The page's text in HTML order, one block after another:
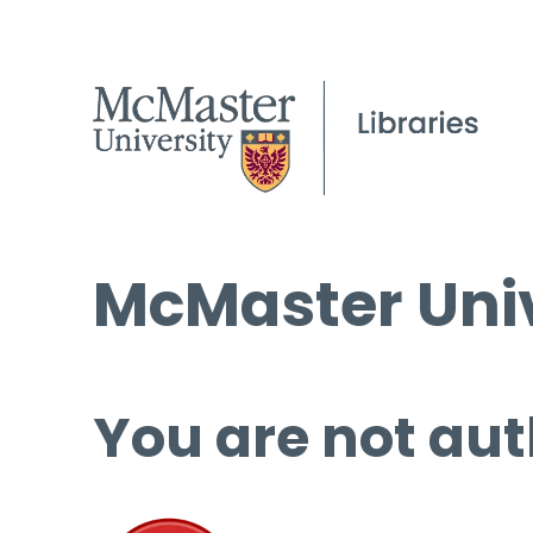
McMaster
You are not